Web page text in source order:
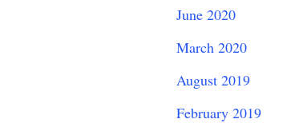
June 2020
March 2020
August 2019
February 2019